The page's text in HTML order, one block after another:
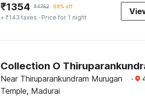
₹1354 ₹4752 68% off
+ ₹143 taxes · Price for 1 night
Near Thiruparankundram Murugan
Temple, Madurai
·